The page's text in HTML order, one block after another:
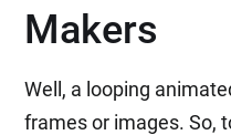
Makers
Well, a looping
frames or images. So,